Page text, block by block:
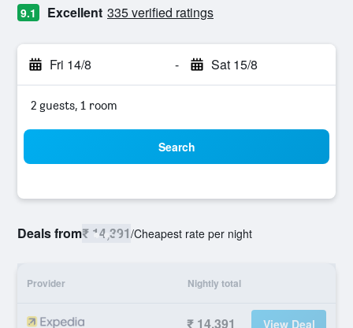
9.1 Excellent 335 verified ratings
Fri 14/8 - Sat 15/8
2 guests, 1 room
Search
Deals from₹ 14,391/Cheapest rate per night
Provider Nightly total
₹ 14,391 View Deal